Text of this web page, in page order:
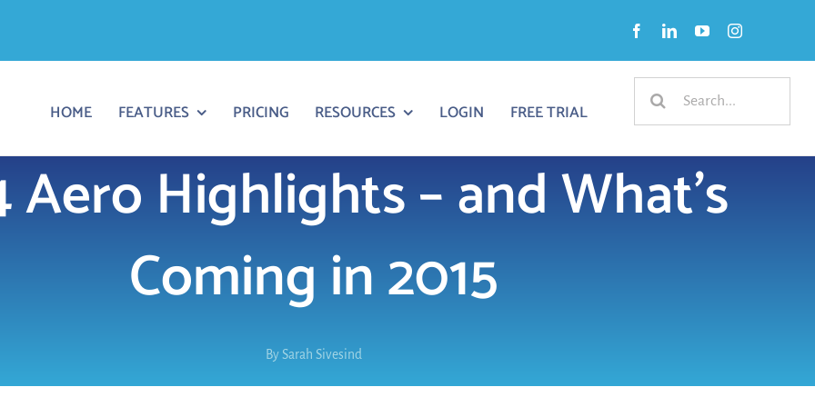
HOME FEATURES PRICING RESOURCES LOGIN FREE TRIAL
Search
Aero Highlights – and What’s
Coming in 2015
By Sarah Sivesind